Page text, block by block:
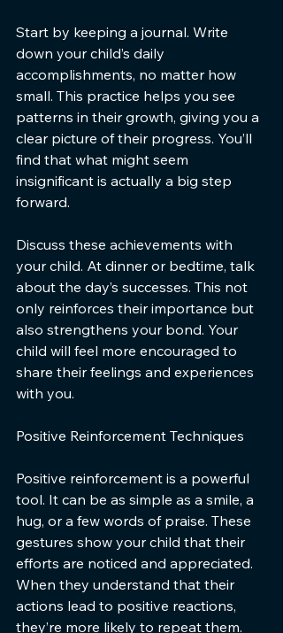
Start by keeping a journal. Write
down your child’s daily
accomplishments, no matter how
small. This practice helps you see
patterns in their growth, giving you a
clear picture of their progress. You’ll
find that what might seem
insignificant is actually a big step
forward.
Discuss these achievements with
your child. At dinner or bedtime, talk
about the day’s successes. This not
only reinforces their importance but
also strengthens your bond. Your
child will feel more encouraged to
share their feelings and experiences
with you.
Positive Reinforcement Techniques
Positive reinforcement is a powerful
tool. It can be as simple as a smile, a
hug, or a few words of praise. These
gestures show your child that their
efforts are noticed and appreciated.
When they understand that their
actions lead to positive reactions,
they’re more likely to repeat them.